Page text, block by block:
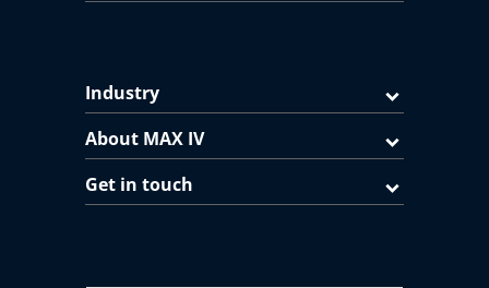
Industry
About MAX IV
Get in touch